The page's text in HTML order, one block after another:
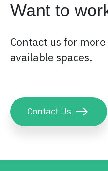
Want to
Contact us for
available spaces.
Contact Us